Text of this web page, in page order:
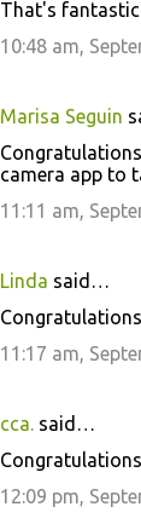
That's fantastic
10:48 am,
Marisa Seguin
camera app to
11:11 am,
Linda said…
11:17 am,
cca.said…
12:09 pm,